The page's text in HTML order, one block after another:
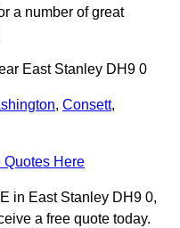
a number of great
East Stanley DH9 0
, Consett,
Quotes Here
in East Stanley DH9 0,
a free quote today.